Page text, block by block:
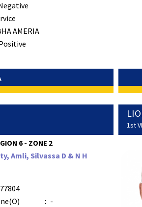
AMERIA
6 - ZONE 2
Amli, Silvassa D & N H
: -
1st